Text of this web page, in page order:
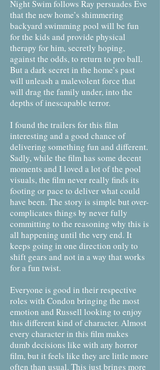
Night Swim follows Ray persuades Eve
that the new home’s shimmering
backyard swimming pool will be fun
for the kids and provide physical
therapy for him, secretly hoping,
against the odds, to return to pro ball.
But a dark secret in the home’s past
will unleash a malevolent force that
will drag the family under, into the
depths of inescapable terror.
I found the trailers for this film
interesting and a good chance of
delivering something fun and different.
Sadly, while the film has some decent
moments and I loved a lot of the pool
visuals, the film never really finds its
footing or pace to deliver what could
have been. The story is simple but over-
complicates things by never fully
committing to the reasoning why this is
all happening until the very end. It
keeps going in one direction only to
shift gears and not in a way that works
for a fun twist.
Everyone is good in their respective
roles with Condon bringing the most
emotion and Russell looking to enjoy
this different kind of character. Almost
every character in this film makes
dumb decisions like with any horror
film, but it feels like they are little more
often than usual. This just brings more